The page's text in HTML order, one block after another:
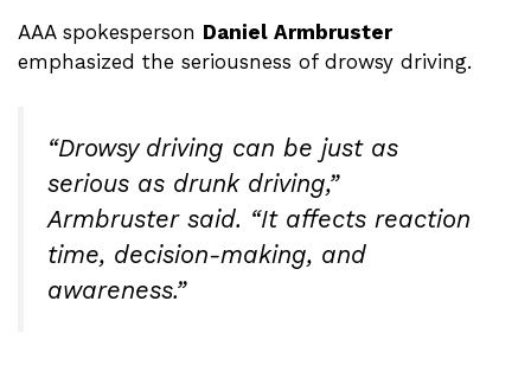
AAA spokesperson Daniel Armbruster
emphasized the seriousness of drowsy driving.
“Drowsy driving can be just as
serious as drunk driving,”
Armbruster said. “It affects reaction
time, decision-making, and
awareness.”